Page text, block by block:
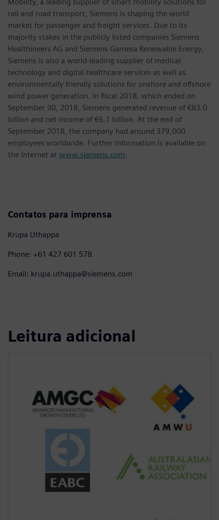
rail and road transport, Siemens is shaping the world
market for passenger and freight services. Due to its
majority stakes in the publicly listed companies Siemens
Healthineers AG and Siemens Gamesa Renewable Energy,
Siemens is also a world-leading supplier of medical
technology and digital healthcare services as well as
environmentally friendly solutions for onshore and offshore
wind power generation. In fiscal 2018, which ended on
September 30, 2018, Siemens generated revenue of €83.0
billion and net income of €6.1 billion. At the end of
September 2018, the company had around 379,000
employees worldwide. Further information is available on
the Internet at www.siemens.com.
Contatos para imprensa
Krupa Uthappa
Phone: +61 427 601 578
Email: krupa.uthappa@siemens.com
Leitura adicional